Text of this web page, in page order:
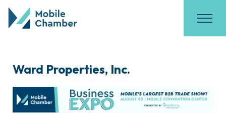
Ward Properties, Inc.